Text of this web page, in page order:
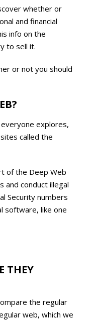
whether or
and financial
info on the
to sell it.
or not you should
explores,
called the
of the Deep Web
and conduct illegal
Security numbers
software, like one
THEY
the regular
web, which we